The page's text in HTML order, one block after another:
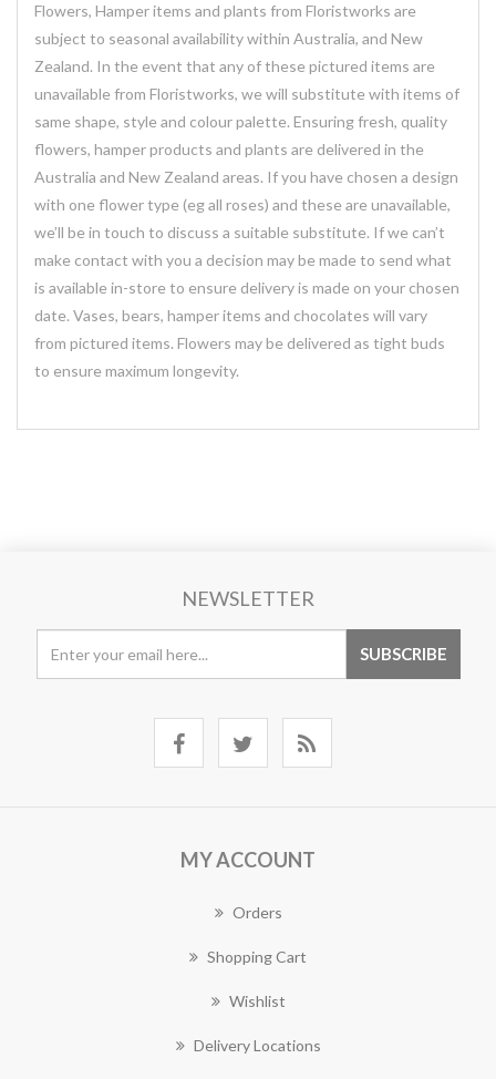
Flowers, Hamper items and plants from Floristworks are
subject to seasonal availability within Australia, and New
Zealand. In the event that any of these pictured items are
unavailable from Floristworks, we will substitute with items of
same shape, style and colour palette. Ensuring fresh, quality
flowers, hamper products and plants are delivered in the
Australia and New Zealand areas. If you have chosen a design
with one flower type (eg all roses) and these are unavailable,
we’ll be in touch to discuss a suitable substitute. If we can’t
make contact with you a decision may be made to send what
is available in-store to ensure delivery is made on your chosen
date. Vases, bears, hamper items and chocolates will vary
from pictured items. Flowers may be delivered as tight buds
to ensure maximum longevity.
NEWSLETTER
MY ACCOUNT
Orders
Shopping Cart
Wishlist
Delivery Locations